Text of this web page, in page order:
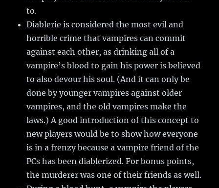
to.
Diablerie is considered the most evil and
horrible crime that vampires can commit
against each other, as drinking all of a
vampire’s blood to gain his power is believed
to also devour his soul. (And it can only be
done by younger vampires against older
vampires, and the old vampires make the
laws.) A good introduction of this concept to
new players would be to show how everyone
is in a frenzy because a vampire friend of the
PCs has been diablerized. For bonus points,
the murderer was one of their friends as well.